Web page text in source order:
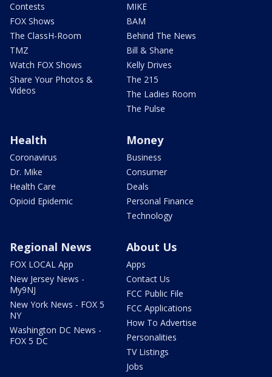
Contests
FOX Shows
The ClassH-Room
TMZ
Watch FOX Shows
Share Your Photos &
Videos
MIKE
BAM
Behind The News
Bill & Shane
Kelly Drives
The 215
The Ladies Room
The Pulse
Health
Coronavirus
Dr. Mike
Health Care
Opioid Epidemic
Money
Business
Consumer
Deals
Personal Finance
Technology
Regional News
FOX LOCAL App
New Jersey News -
My9NJ
New York News - FOX 5
NY
Washington DC News -
FOX 5 DC
About Us
Apps
Contact Us
FCC Public File
FCC Applications
How To Advertise
Personalities
TV Listings
Jobs